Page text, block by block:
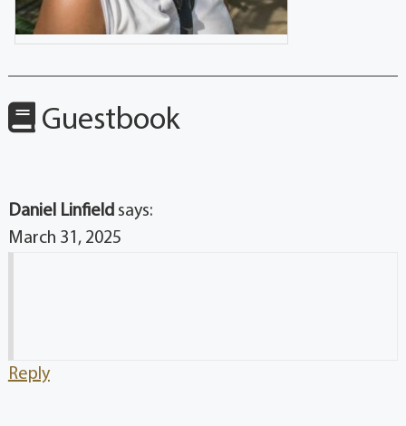
Guestbook
Daniel Linfield says:
March 31, 2025
Reply